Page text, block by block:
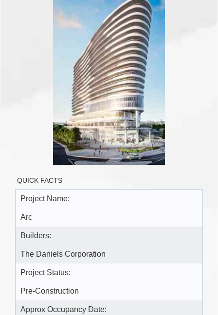
QUICK FACTS
Project Name:
Arc
Builders:
The Daniels Corporation
Project Status:
Pre-Construction
Approx Occupancy Date: